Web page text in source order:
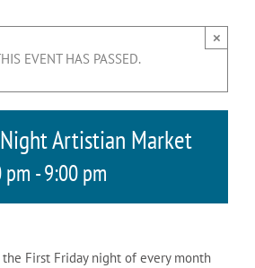
EVENT HAS PASSED.
×
Artistian Market
pm -9:00 pm
the First Friday night of every month